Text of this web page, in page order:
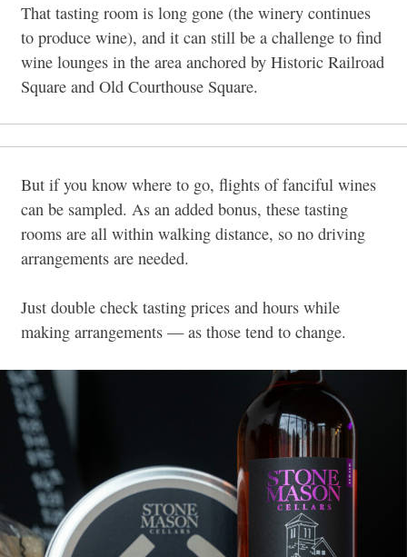
That tasting room is long gone (the winery continues
to produce wine), and it can still be a challenge to find
wine lounges in the area anchored by Historic Railroad
Square and Old Courthouse Square.
But if you know where to go, flights of fanciful wines
can be sampled. As an added bonus, these tasting
rooms are all within walking distance, so no driving
arrangements are needed.
Just double check tasting prices and hours while
making arrangements — as those tend to change.